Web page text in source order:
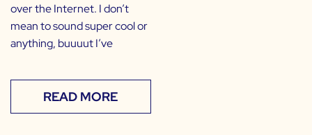
over the Internet. I don’t
mean to sound super cool or
anything, buuuut I’ve
READ MORE